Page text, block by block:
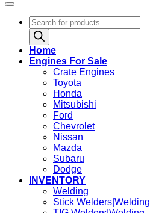
Products
search
Home
Engines For Sale
Crate Engines
Toyota
Honda
Mitsubishi
Ford
Chevrolet
Nissan
Mazda
Subaru
Dodge
INVENTORY
Welding
Stick Welders|Welding